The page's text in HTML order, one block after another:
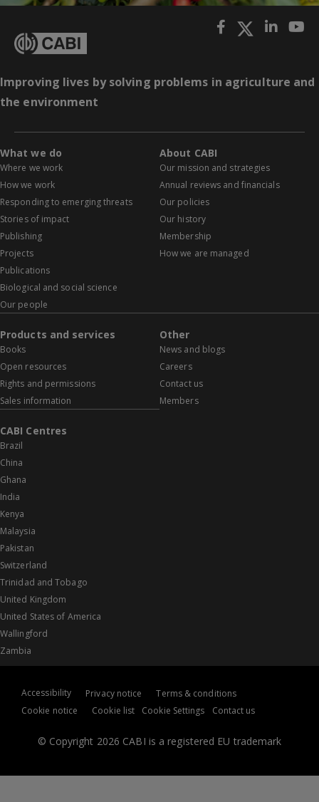
Improving lives by solving problems in agriculture and
the environment
What we do
Where we work
How we work
Responding to emerging threats
Stories of impact
Publishing
Projects
Publications
Biological and social science
Our people
About CABI
Our mission and strategies
Annual reviews and financials
Our policies
Our history
Membership
How we are managed
Products and services
Books
Open resources
Rights and permissions
Sales information
Other
News and blogs
Careers
Contact us
Members
CABI Centres
Brazil
China
Ghana
India
Kenya
Malaysia
Pakistan
Switzerland
Trinidad and Tobago
United Kingdom
United States of America
Wallingford
Zambia
© Copyright 2026 CABI is a registered EU trademark
Accessibility Privacy notice
Terms & conditions
Cookie notice
Cookie list Cookie Settings Contact us